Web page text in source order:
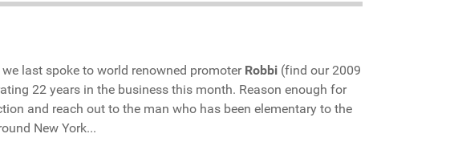
last spoke to world renowned promoter Robbi (find our 2009
22 years in the business this month. Reason enough for
and reach out to the man who has been elementary to the
New York...